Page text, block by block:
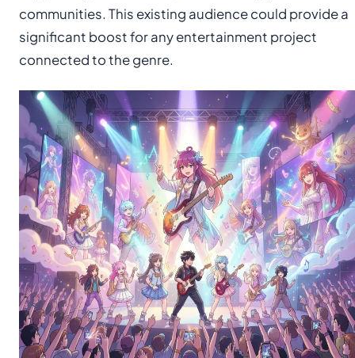
communities. This existing audience could provide a
significant boost for any entertainment project
connected to the genre.